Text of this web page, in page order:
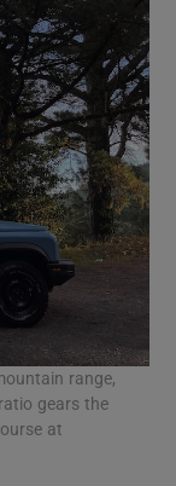
range,
gears the
at